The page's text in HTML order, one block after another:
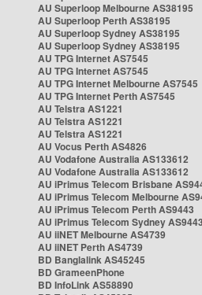
AU Superloop Melbourne AS38195
AU Superloop Perth AS38195
AU Superloop Sydney AS38195
AU Superloop Sydney AS38195
AU TPG Internet AS7545
AU TPG Internet AS7545
AU TPG Internet Melbourne AS7545
AU TPG Internet Perth AS7545
AU Telstra AS1221
AU Telstra AS1221
AU Telstra AS1221
AU Vocus Perth AS4826
AU Vodafone Australia AS133612
AU Vodafone Australia AS133612
AU iPrimus Telecom Brisbane
AU iPrimus Telecom Melbourne
AU iPrimus Telecom Perth AS9443
AU iPrimus Telecom Sydney AS9443
AU iiNET Melbourne AS4739
AU iiNET Perth AS4739
BD Banglalink AS45245
BD GrameenPhone
BD InfoLink AS58890